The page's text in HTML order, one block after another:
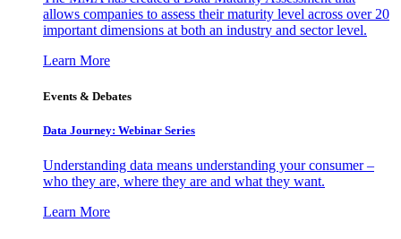
allows companies to assess their maturity level across over 20
important dimensions at both an industry and sector level.
Learn More
Events & Debates
Data Journey: Webinar Series
Understanding data means understanding your consumer –
who they are, where they are and what they want.
Learn More